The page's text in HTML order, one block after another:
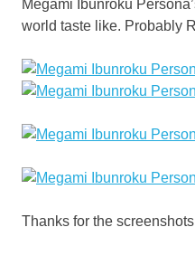
Megami Ibunroku
world taste like. Probably
Thanks for the